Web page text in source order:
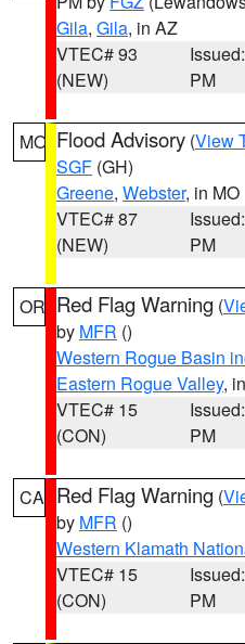
Gila, Gila, in AZ
VTEC# 93
(NEW)
PM
MO Flood Advisory (View
SGF (GH)
Greene, Webster, in MO
VTEC# 87
(NEW)
PM
OR Red Flag Warning (
by MFR ()
Western Rogue Basin
Eastern Rogue Valley,
VTEC# 15
(CON)
PM
CA Red Flag Warning (
by MFR ()
Western Klamath
VTEC# 15
(CON)
PM